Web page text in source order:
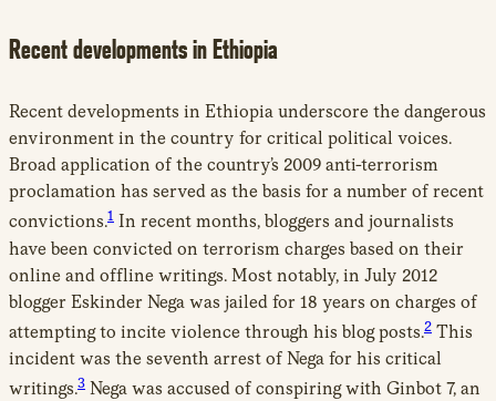
Recent developments in Ethiopia
Recent developments in Ethiopia underscore the dangerous
environment in the country for critical political voices.
Broad application of the country’s 2009 anti-terrorism
proclamation has served as the basis for a number of recent
convictions.1 In recent months, bloggers and journalists
have been convicted on terrorism charges based on their
online and offline writings. Most notably, in July 2012
blogger Eskinder Nega was jailed for 18 years on charges of
attempting to incite violence through his blog posts.2 This
incident was the seventh arrest of Nega for his critical
writings.3 Nega was accused of conspiring with Ginbot 7, an